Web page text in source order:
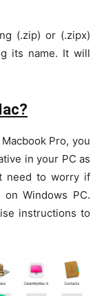
(.zip) or (.zipx)
its name. It will
Pro, you
in your PC as
need to worry if
Windows PC.
instructions to